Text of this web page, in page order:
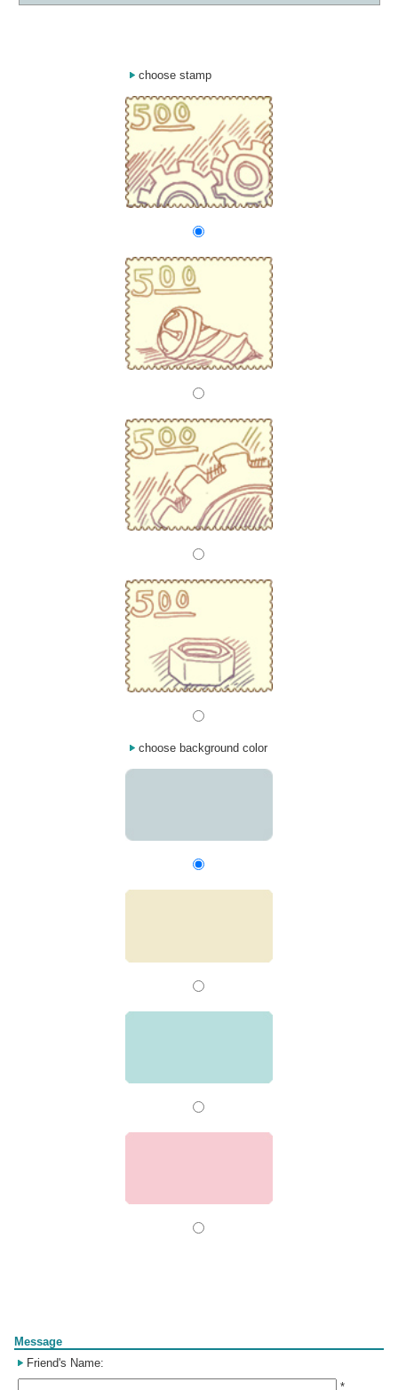
choose stamp
choose background color
Message
Friend's Name:
*